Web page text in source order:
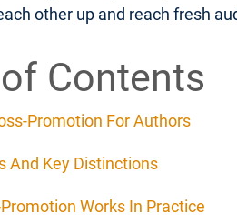
other up and reach fresh
Contents
Promotion For Authors
And Key Distinctions
Works In Practice